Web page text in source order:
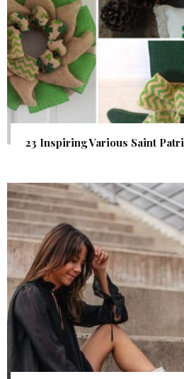
23 Inspiring Various Saint